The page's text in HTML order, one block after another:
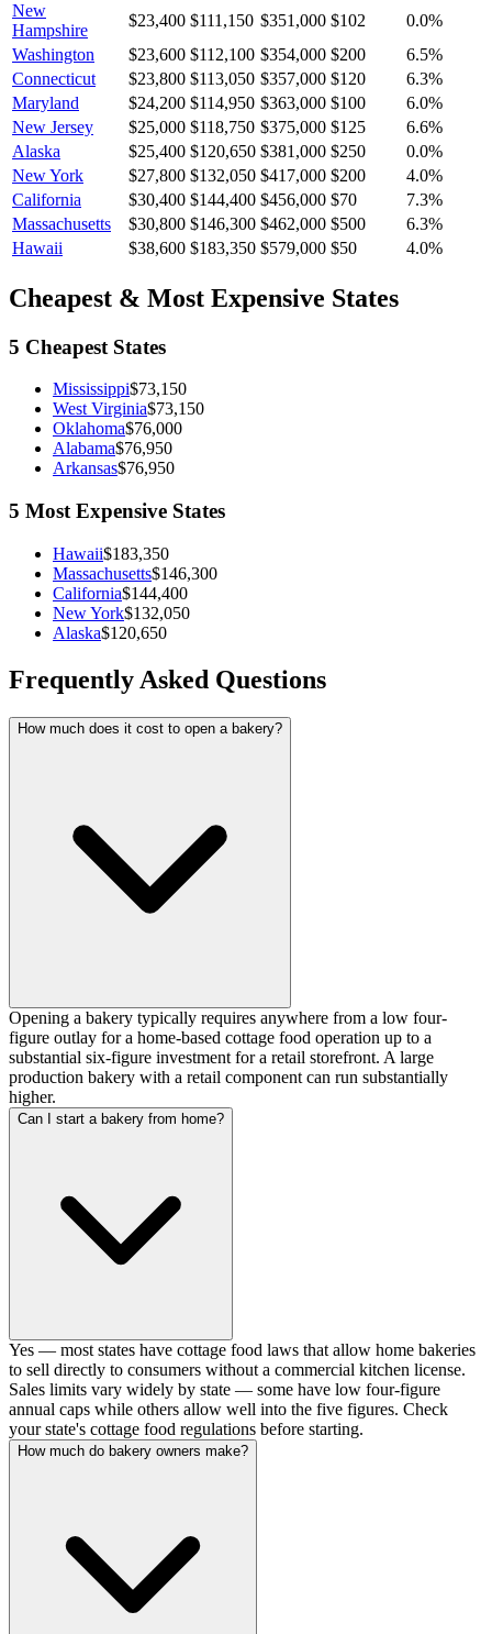
New
Hampshire
$23,400 $111,150 $351,000 $102 0.0%
Washington
$23,600 $112,100 $354,000 $200 6.5%
Connecticut
$23,800 $113,050 $357,000 $120 6.3%
Maryland
$24,200 $114,950 $363,000 $100 6.0%
New Jersey
$25,000 $118,750 $375,000 $125 6.6%
Alaska
$25,400 $120,650 $381,000 $250 0.0%
New York
$27,800 $132,050 $417,000 $200 4.0%
California
$30,400 $144,400 $456,000 $70 7.3%
Massachusetts
$30,800 $146,300 $462,000 $500 6.3%
Hawaii
$38,600 $183,350 $579,000 $50 4.0%
Cheapest & Most Expensive States
5 Cheapest States
Mississippi$73,150
West Virginia$73,150
Oklahoma$76,000
Alabama$76,950
Arkansas$76,950
5 Most Expensive States
Hawaii$183,350
Massachusetts$146,300
California$144,400
New York$132,050
Alaska$120,650
Frequently Asked Questions
How much does it cost to open a bakery?
Opening a bakery typically requires anywhere from a low four-
figure outlay for a home-based cottage food operation up to a
substantial six-figure investment for a retail storefront. A large
production bakery with a retail component can run substantially
higher.
Can I start a bakery from home?
Yes — most states have cottage food laws that allow home bakeries
to sell directly to consumers without a commercial kitchen license.
Sales limits vary widely by state — some have low four-figure
annual caps while others allow well into the five figures. Check
your state's cottage food regulations before starting.
How much do bakery owners make?